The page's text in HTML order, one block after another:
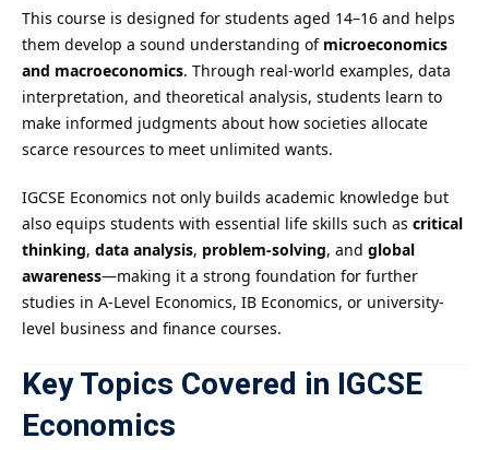
This course is designed for students aged 14–16 and helps
them develop a sound understanding of microeconomics
and macroeconomics. Through real-world examples, data
interpretation, and theoretical analysis, students learn to
make informed judgments about how societies allocate
scarce resources to meet unlimited wants.
IGCSE Economics not only builds academic knowledge but
also equips students with essential life skills such as critical
thinking, data analysis, problem-solving, and global
awareness—making it a strong foundation for further
studies in A-Level Economics, IB Economics, or university-
level business and finance courses.
Key Topics Covered in IGCSE
Economics